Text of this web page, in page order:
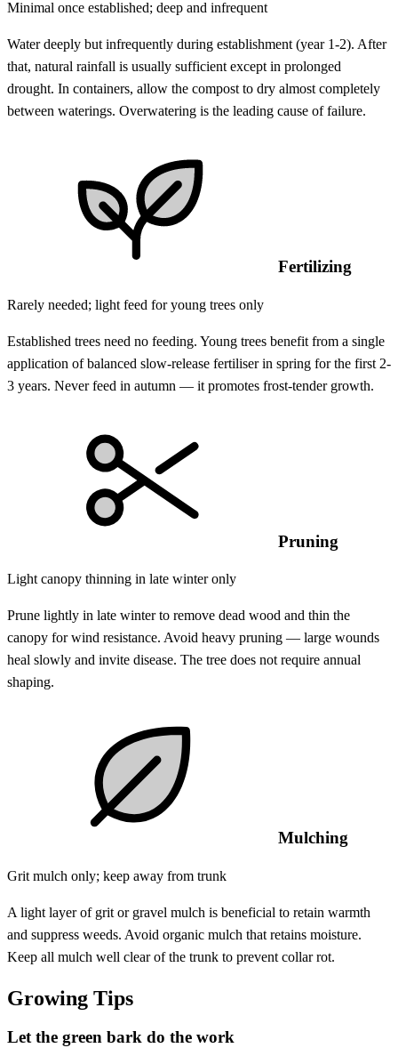
Minimal once established; deep and infrequent
Water deeply but infrequently during establishment (year 1-2). After
that, natural rainfall is usually sufficient except in prolonged
drought. In containers, allow the compost to dry almost completely
between waterings. Overwatering is the leading cause of failure.
Fertilizing
Rarely needed; light feed for young trees only
Established trees need no feeding. Young trees benefit from a single
application of balanced slow-release fertiliser in spring for the first 2-
3 years. Never feed in autumn — it promotes frost-tender growth.
Pruning
Light canopy thinning in late winter only
Prune lightly in late winter to remove dead wood and thin the
canopy for wind resistance. Avoid heavy pruning — large wounds
heal slowly and invite disease. The tree does not require annual
shaping.
Mulching
Grit mulch only; keep away from trunk
A light layer of grit or gravel mulch is beneficial to retain warmth
and suppress weeds. Avoid organic mulch that retains moisture.
Keep all mulch well clear of the trunk to prevent collar rot.
Growing Tips
Let the green bark do the work